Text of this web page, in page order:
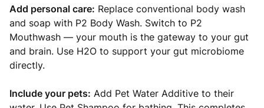
Add personal care: Replace conventional body wash
and soap with P2 Body Wash. Switch to P2
Mouthwash — your mouth is the gateway to your gut
and brain. Use H2O to support your gut microbiome
directly.
Include your pets: Add Pet Water Additive to their